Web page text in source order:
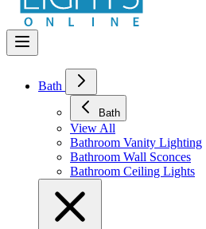
Bath
Bath
View All
Bathroom Vanity Lighting
Bathroom Wall Sconces
Bathroom Ceiling Lights